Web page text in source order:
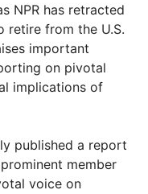
NPR has retracted
retire from the U.S.
important
on pivotal
implications of
published a report
member
voice on